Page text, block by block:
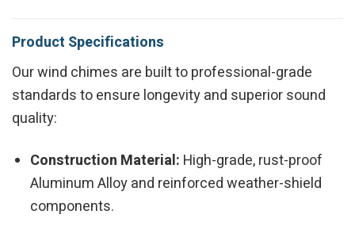
Product Specifications
Our wind chimes are built to professional-grade
standards to ensure longevity and superior sound
quality:
Construction Material: High-grade, rust-proof
Aluminum Alloy and reinforced weather-shield
components.